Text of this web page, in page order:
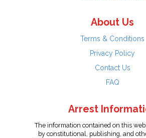
About Us
Terms & Conditions
Privacy Policy
Contact Us
FAQ
Arrest
The information contained on this
by constitutional, publishing, and